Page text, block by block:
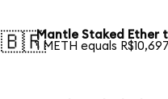
🇧🇷Mantle Staked Ether
1 METH equals